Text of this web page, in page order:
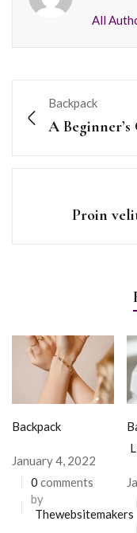
All
Backpack
A
Proin
Backpack
January 4, 2022
0 comments
by
Thewebsitemakers